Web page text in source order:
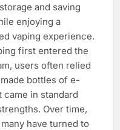
and saving
enjoying a
vaping experience.
first entered the
users often relied
bottles of e-
came in standard
Over time,
have turned to